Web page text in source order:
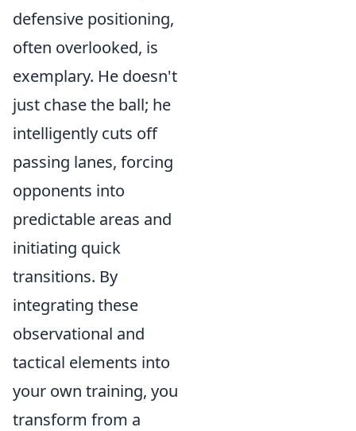
defensive positioning,
often overlooked, is
exemplary. He doesn't
just chase the ball; he
intelligently cuts off
passing lanes, forcing
opponents into
predictable areas and
initiating quick
transitions. By
integrating these
observational and
tactical elements into
your own training, you
transform from a